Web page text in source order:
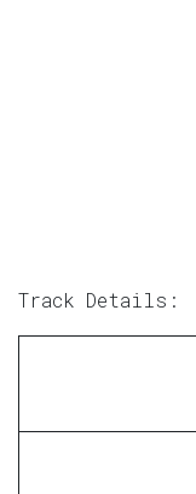
Track Details: